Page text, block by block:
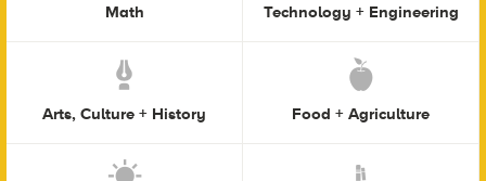
Math Technology + Engineering
Arts, Culture + History Food + Agriculture